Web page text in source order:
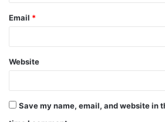
Email *
Website
Save my name, email, and website in